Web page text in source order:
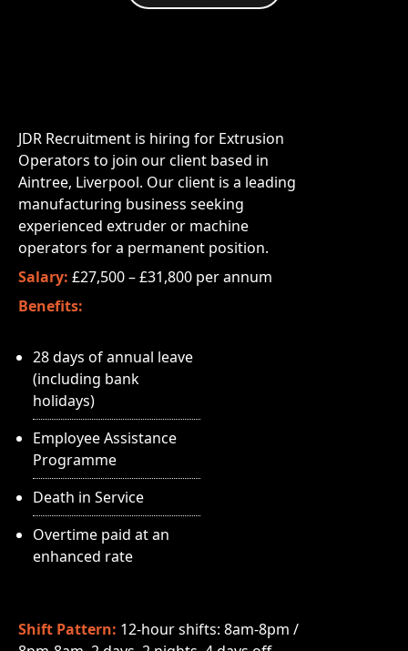
JDR Recruitment is hiring for Extrusion
Operators to join our client based in
Aintree, Liverpool. Our client is a leading
manufacturing business seeking
experienced extruder or machine
operators for a permanent position.
Salary: £27,500 – £31,800 per annum
Benefits:
28 days of annual leave
(including bank
holidays)
Employee Assistance
Programme
Death in Service
Overtime paid at an
enhanced rate
Shift Pattern: 12-hour shifts: 8am-8pm /